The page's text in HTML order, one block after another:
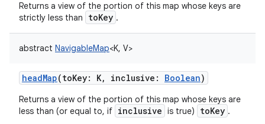
Returns a view of the portion of this map whose keys are
strictly less than
toKey .
abstract NavigableMap<K, V>
headMap(toKey: K, inclusive : Boolean)
Returns a view of the portion of this map whose keys are
less than (or equal to, if inclusive is true) toKey .